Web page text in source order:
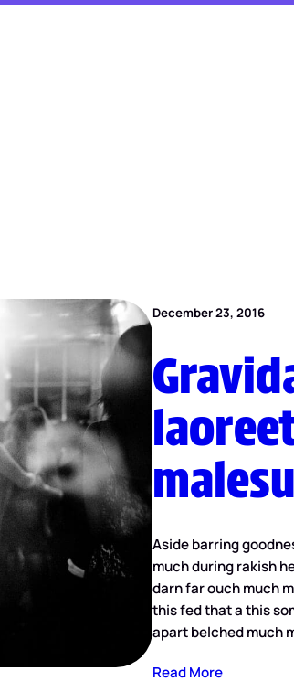
December 23, 2016
Aside barring
much during rakish
darn far ouch much
this fed that a this
apart belched much
Read More